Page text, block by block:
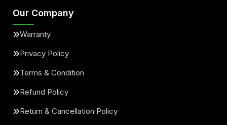
Our Company
Warranty
Privacy Policy
Terms & Condition
Refund Policy
Return & Cancellation Policy